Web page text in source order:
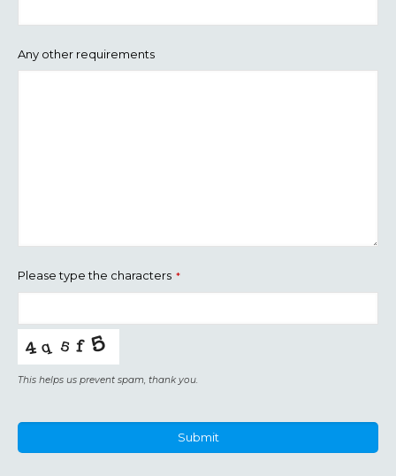
Any other requirements
Please type the characters *
This helps us prevent spam, thank you.
Submit